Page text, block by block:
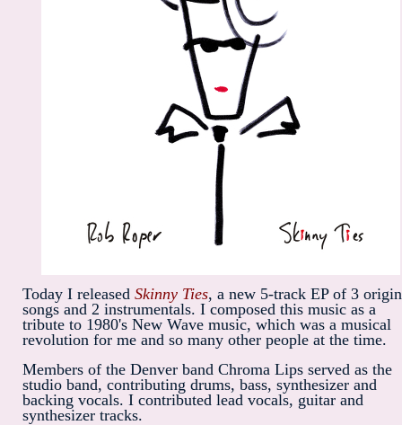
Today I released Skinny Ties, a new 5-track EP of 3
songs and 2 instrumentals. I composed this music as a
tribute to 1980's New Wave music, which was a musical
revolution for me and so many other people at the time.
Members of the Denver band Chroma Lips served as the
studio band, contributing drums, bass, synthesizer and
backing vocals. I contributed lead vocals, guitar and
synthesizer tracks.